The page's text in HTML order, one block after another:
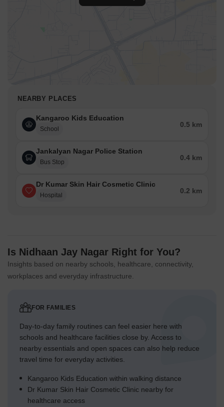
NEARBY PLACES
Kangaroo Kids Education
School
0.5 km
Jankalyan Nagar Police Station
Bus Stop
0.4 km
Dr Kumar Skin Hair Cosmetic Clinic
Hospital
0.2 km
Is Nidhaan Jay Nagar Right for You?
Insights based on nearby schools, healthcare, connectivity,
workplaces and everyday infrastructure.
FOR FAMILIES
Day-to-day family routines can feel easier here with
schools and healthcare facilities close by. Access to
nearby essentials and open spaces can also help reduce
travel time for everyday activities.
Kangaroo Kids Education within walking distance
Dr Kumar Skin Hair Cosmetic Clinic nearby for
healthcare access